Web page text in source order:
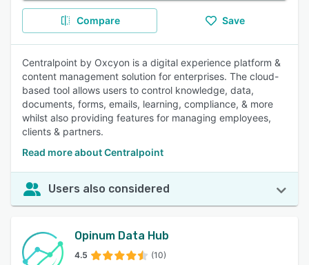
Compare Save
Centralpoint by Oxcyon is a digital experience platform &
content management solution for enterprises. The cloud-
based tool allows users to control knowledge, data,
documents, forms, emails, learning, compliance, & more
whilst also providing features for managing employees,
clients & partners.
Read more about Centralpoint
Users also considered
Opinum Data Hub
4.5 (10)